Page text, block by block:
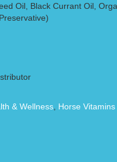
Oil, Black Currant Oil,
& Wellness, Horse